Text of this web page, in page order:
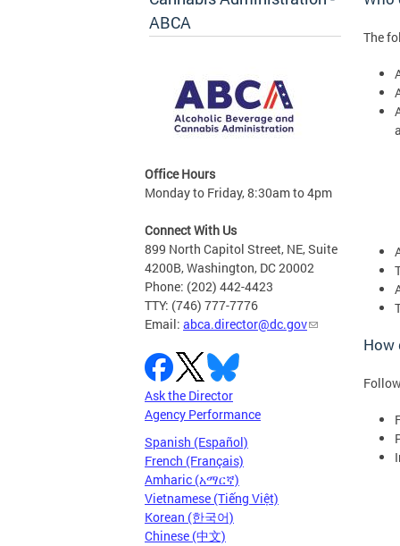
ABCA
Office Hours
Monday to Friday, 8:30am to 4pm
Connect With Us
899 North Capitol Street, NE, Suite
4200B, Washington, DC 20002
Phone: (202) 442-4423
TTY: (746) 777-7776
Email: abca.director@dc.gov
Ask the Director
Agency Performance
Spanish (Español)
French (Français)
Amharic (አማርኛ)
Vietnamese (Tiếng Việt)
Korean (한국어)
Chinese (中文)
The
How